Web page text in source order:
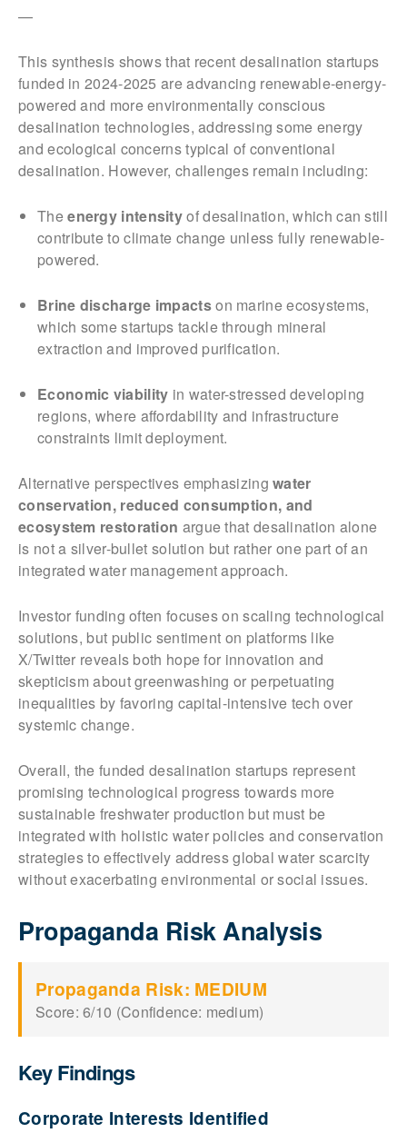
—
This synthesis shows that recent desalination startups
funded in 2024-2025 are advancing renewable-energy-
powered and more environmentally conscious
desalination technologies, addressing some energy
and ecological concerns typical of conventional
desalination. However, challenges remain including:
Theenergy intensityof desalination, which can still
contribute to climate change unless fully renewable-
powered.
Brine discharge impactson marine ecosystems,
which some startups tackle through mineral
extraction and improved purification.
Economic viability in water-stressed developing
regions, where affordability and infrastructure
constraints limit deployment.
Alternative perspectives emphasizingwater
conservation, reduced consumption, and
ecosystem restoration argue that desalination alone
is not a silver-bullet solution but rather one part of an
integrated water management approach.
Investor funding often focuses on scaling technological
solutions, but public sentiment on platforms like
X/Twitter reveals both hope for innovation and
skepticism about greenwashing or perpetuating
inequalities by favoring capital-intensive tech over
systemic change.
Overall, the funded desalination startups represent
promising technological progress towards more
sustainable freshwater production but must be
integrated with holistic water policies and conservation
strategies to effectively address global water scarcity
without exacerbating environmental or social issues.
Propaganda Risk Analysis
Propaganda Risk: MEDIUM
Score: 6/10 (Confidence: medium)
Key Findings
Corporate Interests Identified